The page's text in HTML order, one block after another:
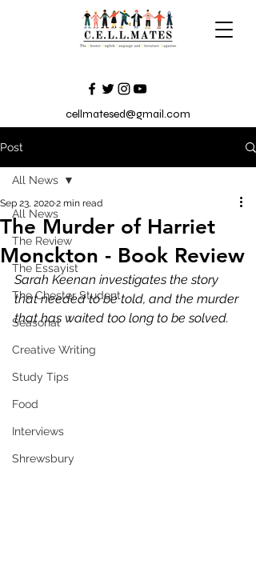
cellmatesed@gmail.com
Post
All News
The Review
The Essayist
The Chester Student
Seasonal
Creative Writing
Study Tips
Food
Interviews
Shrewsbury
All News
The Murder of Harriet
Monckton - Book Review
Sep 23, 20202 min read
Sarah Keenan investigates the story
that needed to be told, and the murder
that has waited too long to be solved.